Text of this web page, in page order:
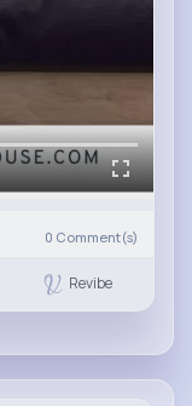
0 Comment(s)
Revibe